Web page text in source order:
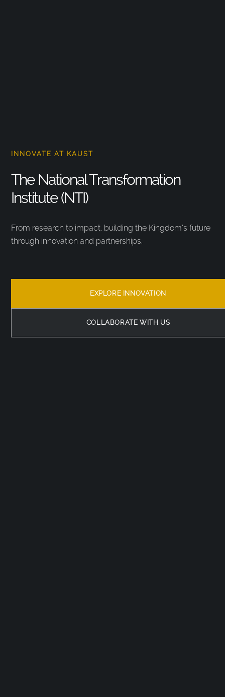
INNOVATE AT KAUST
The National Transformation
Institute (NTI)
From research to impact, building the Kingdom’s future
through innovation and partnerships.
EXPLORE INNOVATION
COLLABORATE WITH US